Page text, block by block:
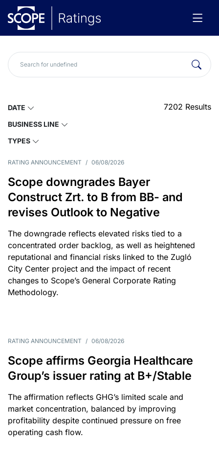
DATE
BUSINESS LINE
TYPES
7202 Results
RATING ANNOUNCEMENT / 06/08/2026
Scope downgrades Bayer
Construct Zrt. to B from BB- and
revises Outlook to Negative
The downgrade reflects elevated risks tied to a
concentrated order backlog, as well as heightened
reputational and financial risks linked to the Zugló
City Center project and the impact of recent
changes to Scope’s General Corporate Rating
Methodology.
RATING ANNOUNCEMENT / 06/08/2026
Scope affirms Georgia Healthcare
Group’s issuer rating at B+/Stable
The affirmation reflects GHG’s limited scale and
market concentration, balanced by improving
profitability despite continued pressure on free
operating cash flow.